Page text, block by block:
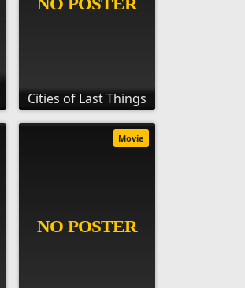
Cities of Last Things
Movie